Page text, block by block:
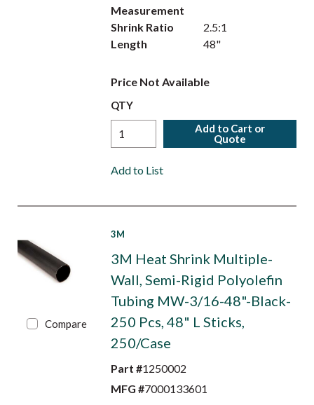
Measurement
Shrink Ratio
2.5:1
Length
48"
Price Not Available
QTY
Add to Cart or
Quote
Add to List
Compare
3M
3M Heat Shrink Multiple-
Wall, Semi-Rigid Polyolefin
Tubing MW-3/16-48"-Black-
250 Pcs, 48" L Sticks,
250/Case
Part #1250002
MFG #7000133601